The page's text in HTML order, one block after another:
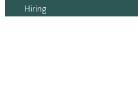
Hiring